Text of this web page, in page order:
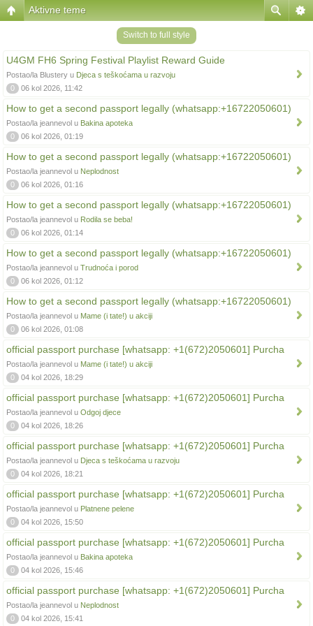
Aktivne teme
Switch to full style
U4GM FH6 Spring Festival Playlist Reward Guide
Postao/la Blustery u Djeca s teškoćama u razvoju
0
06 kol 2026, 11:42
How to get a second passport legally (whatsapp:+16722050601)
Postao/la jeannevol u Bakina apoteka
0
06 kol 2026, 01:19
How to get a second passport legally (whatsapp:+16722050601)
Postao/la jeannevol u Neplodnost
0
06 kol 2026, 01:16
How to get a second passport legally (whatsapp:+16722050601)
Postao/la jeannevol u Rodila se beba!
0
06 kol 2026, 01:14
How to get a second passport legally (whatsapp:+16722050601)
Postao/la jeannevol u Trudnoća i porod
0
06 kol 2026, 01:12
How to get a second passport legally (whatsapp:+16722050601)
Postao/la jeannevol u Mame (i tate!) u akciji
0
06 kol 2026, 01:08
official passport purchase [whatsapp: +1(672)2050601] Purcha
Postao/la jeannevol u Mame (i tate!) u akciji
0
04 kol 2026, 18:29
official passport purchase [whatsapp: +1(672)2050601] Purcha
Postao/la jeannevol u Odgoj djece
0
04 kol 2026, 18:26
official passport purchase [whatsapp: +1(672)2050601] Purcha
Postao/la jeannevol u Djeca s teškoćama u razvoju
0
04 kol 2026, 18:21
official passport purchase [whatsapp: +1(672)2050601] Purcha
Postao/la jeannevol u Platnene pelene
0
04 kol 2026, 15:50
official passport purchase [whatsapp: +1(672)2050601] Purcha
Postao/la jeannevol u Bakina apoteka
0
04 kol 2026, 15:46
official passport purchase [whatsapp: +1(672)2050601] Purcha
Postao/la jeannevol u Neplodnost
0
04 kol 2026, 15:41